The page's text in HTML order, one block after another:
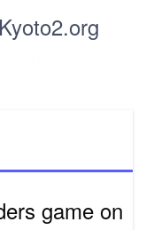
Kyoto2.org
game on